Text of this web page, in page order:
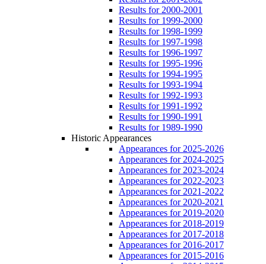
Results for 2000-2001
Results for 1999-2000
Results for 1998-1999
Results for 1997-1998
Results for 1996-1997
Results for 1995-1996
Results for 1994-1995
Results for 1993-1994
Results for 1992-1993
Results for 1991-1992
Results for 1990-1991
Results for 1989-1990
Historic Appearances
Appearances for 2025-2026
Appearances for 2024-2025
Appearances for 2023-2024
Appearances for 2022-2023
Appearances for 2021-2022
Appearances for 2020-2021
Appearances for 2019-2020
Appearances for 2018-2019
Appearances for 2017-2018
Appearances for 2016-2017
Appearances for 2015-2016